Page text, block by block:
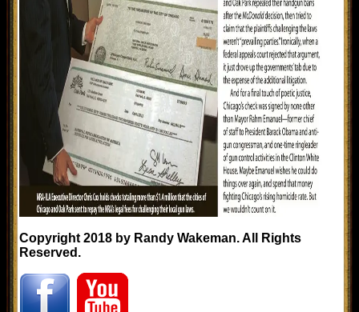
Copyright 2018 by Randy Wakeman. All Rights
Reserved.